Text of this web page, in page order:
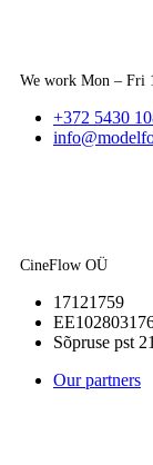
We work Mon – Fri
+372 5430
CineFlow OÜ
17121759
Sõpruse pst
Our partners